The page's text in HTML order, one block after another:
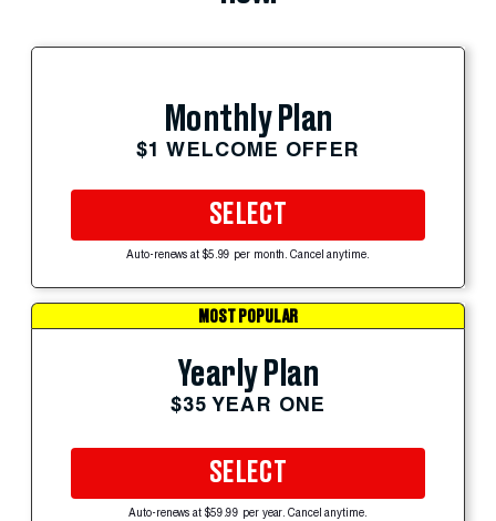
Monthly Plan
$1 WELCOME OFFER
SELECT
Auto-renews at $5.99 per month. Cancel anytime.
MOST POPULAR
Yearly Plan
$35 YEAR ONE
SELECT
Auto-renews at $59.99 per year. Cancel anytime.